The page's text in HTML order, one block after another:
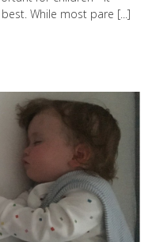
While most pare [...]